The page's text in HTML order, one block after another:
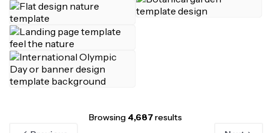
Browsing 4,687results